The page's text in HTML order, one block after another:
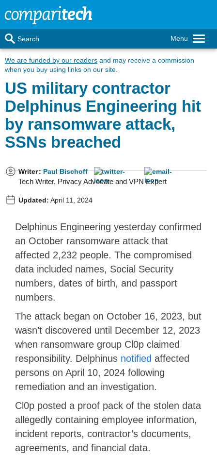
Menu
Search
We are funded by our readers and may receive a commission
when you buy using links on our site.
US military contractor
Delphinus Engineering hit
by ransomware attack,
SSNs breached
Writer: Paul Bischoff
Tech Writer, Privacy Advocate and VPN Expert
Updated: April 11, 2024
Delphinus Engineering yesterday confirmed
an October ransomware attack that
affected 2,232 people. The compromised
data included names, Social Security
numbers, dates of birth, and passport
numbers.
The attack began on October 16, 2023, but
wasn’t discovered until December 12, 2023
when ransomware group Cl0p claimed
responsibility. Delphinus notified affected
persons on April 10, 2024 following
remediation and an investigation.
Cl0p posted a proof pack of the stolen data
allegedly containing employee information,
incident reports, contractor’s documents,
agreements, and financial data.